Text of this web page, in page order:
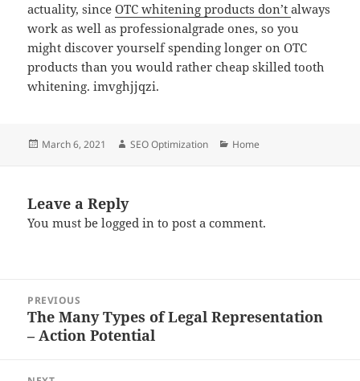
actuality, sinceOTC whitening products don’talways
work as well as professionalgrade ones, so you
might discover yourself spending longer on OTC
products than you would rather cheap skilled tooth
whitening. imvghjjqzi.
Posted
March 6, 2021 Author
SEO Optimization Categories
Home
Leave a Reply
You must belogged in to post a comment.
navigation
PREVIOUS
Previous
post:
The Many Types of Legal Representation
– Action Potential